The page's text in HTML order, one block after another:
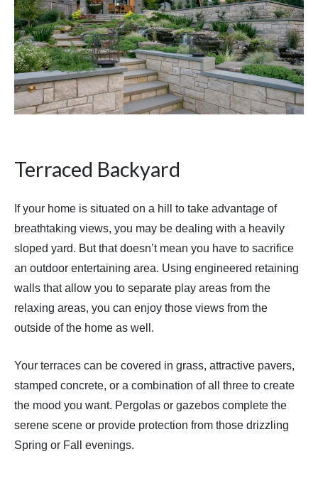
Terraced Backyard
If your home is situated on a hill to take advantage of
breathtaking views, you may be dealing with a heavily
sloped yard. But that doesn’t mean you have to sacrifice
an outdoor entertaining area. Using engineered retaining
walls that allow you to separate play areas from the
relaxing areas, you can enjoy those views from the
outside of the home as well.
Your terraces can be covered in grass, attractive pavers,
stamped concrete, or a combination of all three to create
the mood you want. Pergolas or gazebos complete the
serene scene or provide protection from those drizzling
Spring or Fall evenings.